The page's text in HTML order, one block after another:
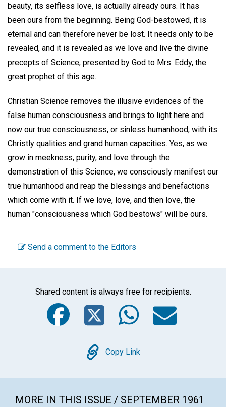
beauty, its selfless love, is actually already ours. It has
been ours from the beginning. Being God-bestowed, it is
eternal and can therefore never be lost. It needs only to be
revealed, and it is revealed as we love and live the divine
precepts of Science, presented by God to Mrs. Eddy, the
great prophet of this age.
Christian Science removes the illusive evidences of the
false human consciousness and brings to light here and
now our true consciousness, or sinless humanhood, with its
Christly qualities and grand human capacities. Yes, as we
grow in meekness, purity, and love through the
demonstration of this Science, we consciously manifest our
true humanhood and reap the blessings and benefactions
which come with it. If we love, love, and then love, the
human "consciousness which God bestows" will be ours.
Send a comment to the Editors
Shared content is always free for recipients.
Facebook
Twitter
Copy
Copy Link
MORE IN THIS ISSUE / SEPTEMBER 1961